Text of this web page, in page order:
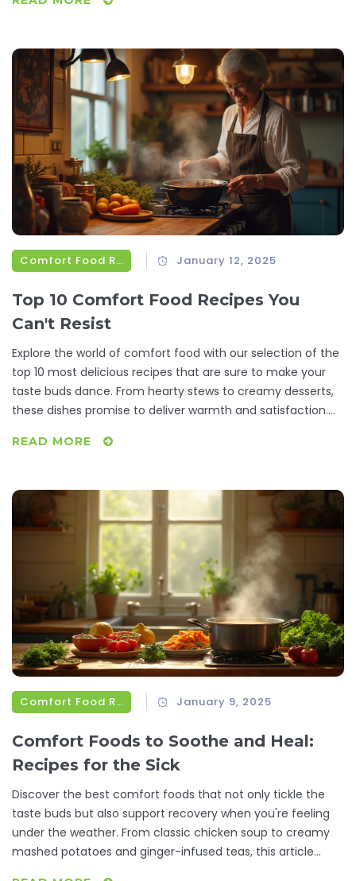
to boost your mood and well-being.
Comfort Food Recipes January 12, 2025
Top 10 Comfort Food Recipes You
Can't Resist
Explore the world of comfort food with our selection of the
top 10 most delicious recipes that are sure to make your
taste buds dance. From hearty stews to creamy desserts,
these dishes promise to deliver warmth and satisfaction.
ingredients and step-by-step instructions. Discover why
for many around the globe. Get ready to indulge in a
gastronomic journey that feels like a warm hug on a plate.
READ MORE
Comfort Food Recipes January 9, 2025
Comfort Foods to Soothe and Heal:
Recipes for the Sick
Discover the best comfort foods that not only tickle the
taste buds but also support recovery when you're feeling
under the weather. From classic chicken soup to creamy
mashed potatoes and ginger-infused teas, this article